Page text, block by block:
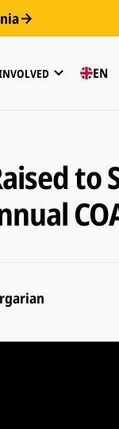
EN
to
Joe
Family